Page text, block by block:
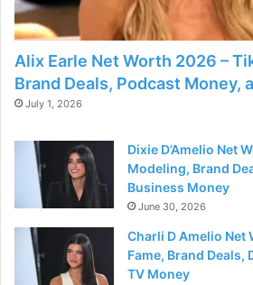
Alix Earle Net Worth 2026 –
Brand Deals, Podcast Money,
July 1, 2026
Dixie D’Amelio Net
Modeling, Brand
Business Money
June 30, 2026
Charli D Amelio Net
Fame, Brand Deals,
TV Money